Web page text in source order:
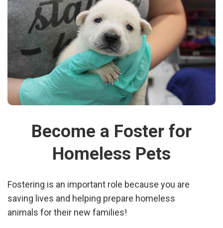
Become a Foster for
Homeless Pets
Fostering is an important role because you are
saving lives and helping prepare homeless
animals for their new families!